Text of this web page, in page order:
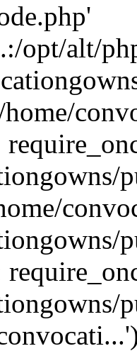
opt/alt/
home/